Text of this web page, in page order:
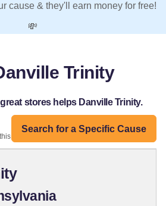
cause & they'll earn money for free!
💸
Trinity
stores helps Danville Trinity.
Search for a Specific Cause
organization: